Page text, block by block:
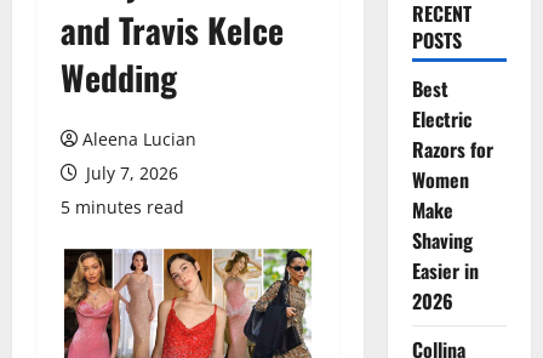
and Travis Kelce
Wedding
Aleena Lucian
July 7, 2026
5 minutes read
RECENT
POSTS
Best
Electric
Razors for
Women
Make
Shaving
Easier in
2026
Collina